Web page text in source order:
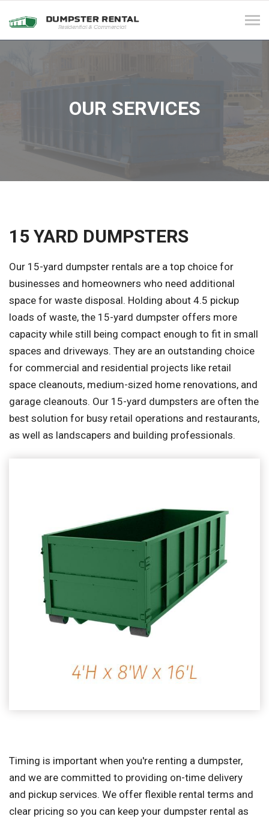
OUR SERVICES
15 YARD DUMPSTERS
Our 15-yard dumpster rentals are a top choice for
businesses and homeowners who need additional
space for waste disposal. Holding about 4.5 pickup
loads of waste, the 15-yard dumpster offers more
capacity while still being compact enough to fit in small
spaces and driveways. They are an outstanding choice
for commercial and residential projects like retail
space cleanouts, medium-sized home renovations, and
garage cleanouts. Our 15-yard dumpsters are often the
best solution for busy retail operations and restaurants,
as well as landscapers and building professionals.
Timing is important when you're renting a dumpster,
and we are committed to providing on-time delivery
and pickup services. We offer flexible rental terms and
clear pricing so you can keep your dumpster rental as